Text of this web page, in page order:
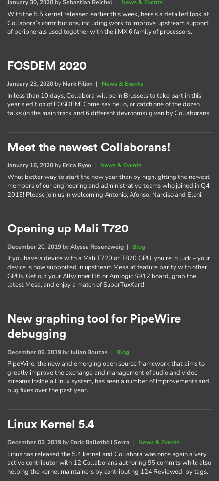
January 30, 2020 bySebastian Reichel | News & Events
With the 5.5 kernel released earlier this week, here's a detailed look at
Collabora’s contributions, including work to improve upstream support
of peripherals used together with the i.MX 6 family of processors.
FOSDEM 2020
January 23, 2020 by Mark Filion | News & Events
In less than 10 days, Collabora will be in Brussels to take part in this
year's edition of FOSDEM! Come say hello, or catch one of the dozen
talks (in the main track and 6 different devrooms) given by Collaborans!
Meet the newest Collaborans!
January 16, 2020 by Erica Ryoo | News & Events
What better way to start the new year than by highlighting the newest
members of our engineering and administrative teams who joined in Q4
2019! Please join us in welcoming Antonio, Afonso, Narciso and Eleni!
Opening up Mali T720
December 20, 2019 byAlyssa Rosenzweig | Blog
If you have a device with a Mali T720 or T820 GPU, you’re in luck – your
device is now supported in upstream Mesa at feature parity with other
GPUs. Get out your Allwinner H6 or Amlogic S912 board, grab the
latest Mesa, and enjoy a match of SuperTuxKart!
New graphing tool for PipeWire
debugging
December 09, 2019 byJulian Bouzas | Blog
PipeWire, the new and emerging open source framework that aims to
greatly improve the exchange and management of audio and video
streams inside a Linux system, has seen a number of improvements and
bug fixes over the past year.
Linux Kernel 5.4
December 02, 2019 by Enric Balletbò i Serra | News & Events
Linus has released the 5.4 kernel and Collabora was once again a very
active contributor with 12 Collaborans authoring 95 commits while also
helping the kernel maintainers by contributing 124 Reviewed-by tags.